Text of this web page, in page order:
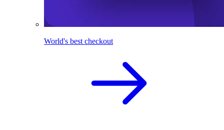
World's best checkout